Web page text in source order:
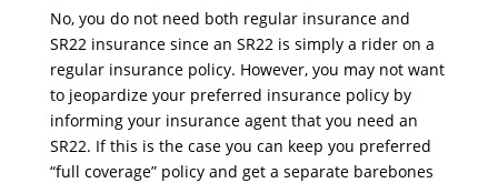
No, you do not need both regular insurance and
SR22 insurance since an SR22 is simply a rider on a
regular insurance policy. However, you may not want
to jeopardize your preferred insurance policy by
informing your insurance agent that you need an
SR22. If this is the case you can keep you preferred
“full coverage” policy and get a separate barebones